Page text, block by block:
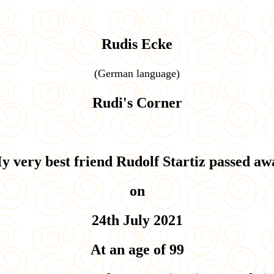
Rudis Ecke
(German language)
Rudi's Corner
very best friend Rudolf Startiz passed
on
24th July 2021
At an age of 99